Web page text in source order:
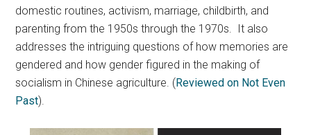
domestic routines, activism, marriage, childbirth, and
parenting from the 1950s through the 1970s. It also
addresses the intriguing questions of how memories are
gendered and how gender figured in the making of
socialism in Chinese agriculture. (Reviewed on Not Even
Past).